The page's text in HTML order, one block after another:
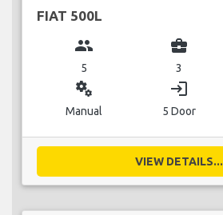
FIAT 500L
group
5
business_center
3
miscellaneous_services
Manual
login
5 Door
VIEW DETAILS...